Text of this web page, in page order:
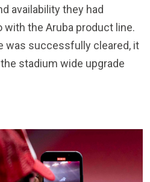
availability they had
the Aruba product line.
was successfully cleared, it
stadium wide upgrade